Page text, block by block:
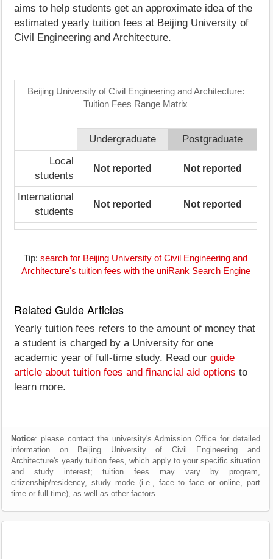
aims to help students get an approximate idea of the
estimated yearly tuition fees at Beijing University of
Civil Engineering and Architecture.
Beijing University of Civil Engineering and Architecture:
Tuition Fees Range Matrix
Undergraduate
Postgraduate
Local
students
Not reported Not reported
International
students
Not reported Not reported
Tip: search for Beijing University of Civil Engineering and
Architecture's tuition fees with the uniRank Search Engine
Related Guide Articles
Yearly tuition fees refers to the amount of money that
a student is charged by a University for one
academic year of full-time study. Read our guide
article about tuition fees and financial aid options to
learn more.
Notice: please contact the university's Admission Office for detailed
information on Beijing University of Civil Engineering and
Architecture's yearly tuition fees, which apply to your specific situation
and study interest; tuition fees may vary by program,
citizenship/residency, study mode (i.e., face to face or online, part
time or full time), as well as other factors.